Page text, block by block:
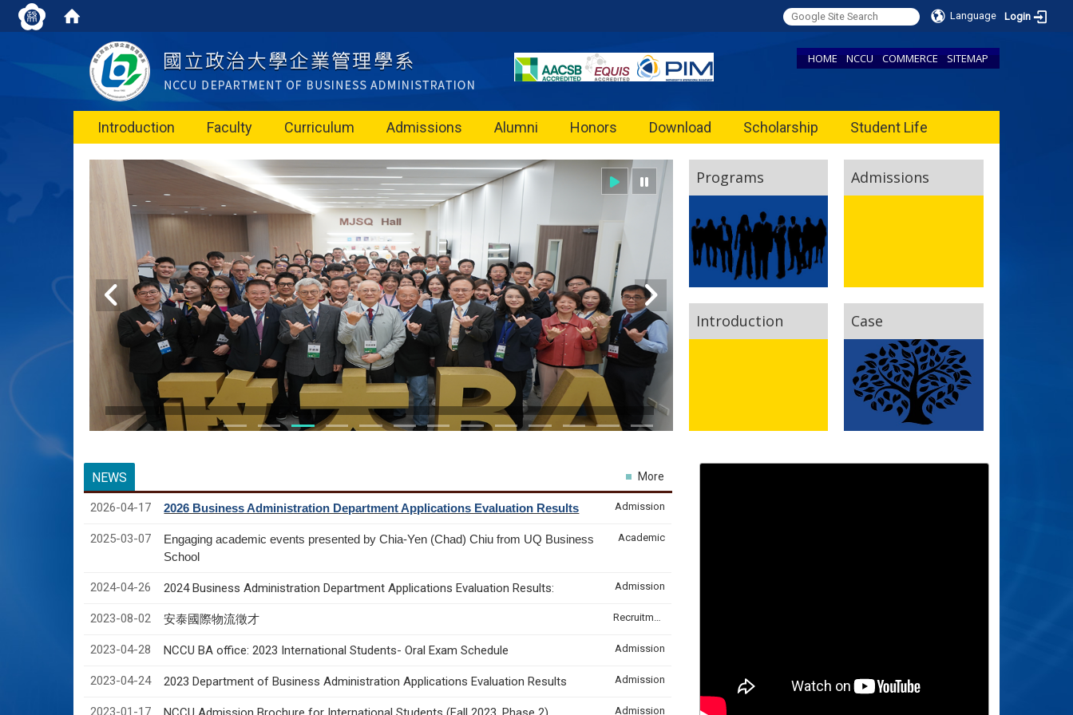
Language Login
HOME NCCU COMMERCE SITEMAP
Introduction Faculty Curriculum Admissions Alumni Honors Download Scholarship Student Life
Programs Admissions
Introduction Case
NEWS
2026-04-17 2026 Business Administration Department Applications Evaluation Results Admission
2025-03-07
Engaging academic events presented by Chia-Yen (Chad) Chiu from UQ Business
School
Academic
2024-04-26 2024 Business Administration Department Applications Evaluation Results: Admission
2023-08-02 安泰國際物流徵才 Recruitment & Internship
2023-04-28 NCCU BA office: 2023 International Students- Oral Exam Schedule Admission
2023-04-24 2023 Department of Business Administration Applications Evaluation Results Admission
2023-01-17 Admission
More